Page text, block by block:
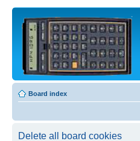
Board index
Delete all board cookies